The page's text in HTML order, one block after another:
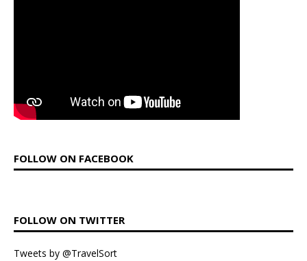
FOLLOW ON FACEBOOK
FOLLOW ON TWITTER
Tweets by @TravelSort